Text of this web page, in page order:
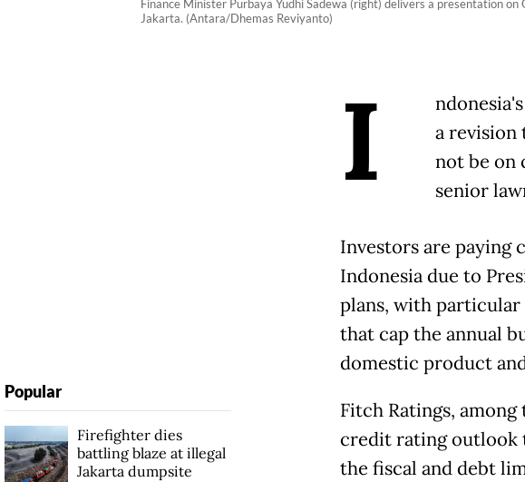
Finance Minister Purbaya Yudhi Sadewa (right) delivers a presentation
Jakarta. (Antara/Dhemas Reviyanto)
I
a revision
not be on
senior
Investors are paying
Indonesia due to
plans, with particular
that cap the annual
domestic product
Fitch Ratings,
credit rating outlook
the fiscal and debt
Popular
Firefighter dies
battling blaze at illegal
Jakarta dumpsite